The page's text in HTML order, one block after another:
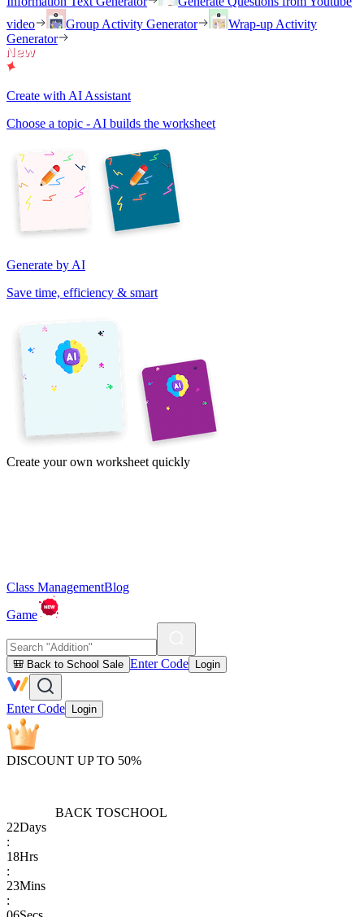
video
Group Activity Generator
Wrap-up Activity
Generator
Create with AI Assistant
Choose a topic - AI builds the worksheet
Generate by AI
Save time, efficiency & smart
Create your own worksheet quickly
Class ManagementBlog
Game
🎒 Back to School Sale Enter Code Login
Enter Code Login
DISCOUNT UP TO 50%
BACK TOSCHOOL
22Days
:
18Hrs
:
23Mins
: